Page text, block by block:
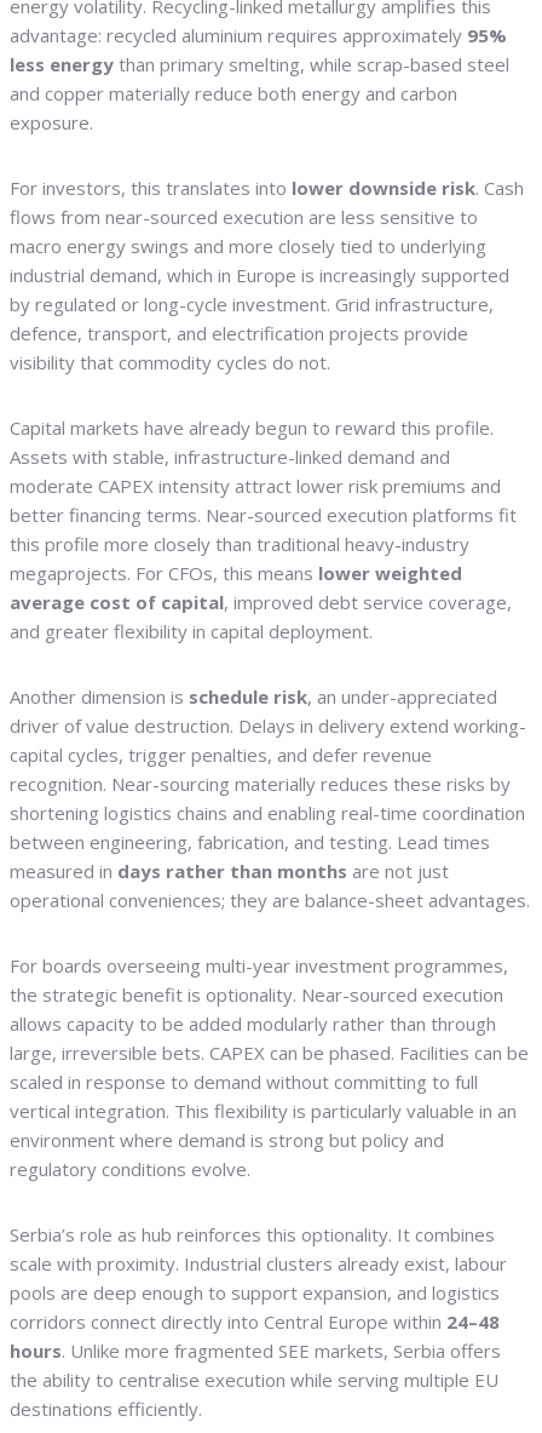
energy volatility. Recycling-linked metallurgy amplifies this
advantage: recycled aluminium requires approximately 95%
less energy than primary smelting, while scrap-based steel
and copper materially reduce both energy and carbon
exposure.
For investors, this translates into lower downside risk. Cash
flows from near-sourced execution are less sensitive to
macro energy swings and more closely tied to underlying
industrial demand, which in Europe is increasingly supported
by regulated or long-cycle investment. Grid infrastructure,
defence, transport, and electrification projects provide
visibility that commodity cycles do not.
Capital markets have already begun to reward this profile.
Assets with stable, infrastructure-linked demand and
moderate CAPEX intensity attract lower risk premiums and
better financing terms. Near-sourced execution platforms fit
this profile more closely than traditional heavy-industry
megaprojects. For CFOs, this means lower weighted
average cost of capital, improved debt service coverage,
and greater flexibility in capital deployment.
Another dimension is schedule risk, an under-appreciated
driver of value destruction. Delays in delivery extend working-
capital cycles, trigger penalties, and defer revenue
recognition. Near-sourcing materially reduces these risks by
shortening logistics chains and enabling real-time coordination
between engineering, fabrication, and testing. Lead times
measured in days rather than months are not just
operational conveniences; they are balance-sheet advantages.
For boards overseeing multi-year investment programmes,
the strategic benefit is optionality. Near-sourced execution
allows capacity to be added modularly rather than through
large, irreversible bets. CAPEX can be phased. Facilities can be
scaled in response to demand without committing to full
vertical integration. This flexibility is particularly valuable in an
environment where demand is strong but policy and
regulatory conditions evolve.
Serbia’s role as hub reinforces this optionality. It combines
scale with proximity. Industrial clusters already exist, labour
pools are deep enough to support expansion, and logistics
corridors connect directly into Central Europe within 24–48
hours. Unlike more fragmented SEE markets, Serbia offers
the ability to centralise execution while serving multiple EU
destinations efficiently.